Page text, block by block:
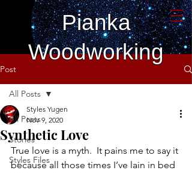
Pianka
Woodworking
Post
All Posts
Stories
Styles Files
All Posts
Synthetic Love
Styles Yugen
Nov 9, 2020
True love is a myth.  It pains me to say it
because all those times I’ve lain in bed